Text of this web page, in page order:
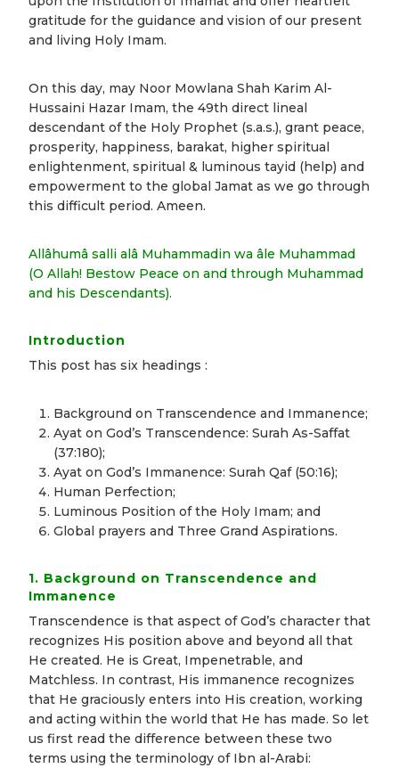
gratitude for the guidance and vision of our present
and living Holy Imam.
On this day, may Noor Mowlana Shah Karim Al-
Hussaini Hazar Imam, the 49th direct lineal
descendant of the Holy Prophet (s.a.s.), grant peace,
prosperity, happiness, barakat, higher spiritual
enlightenment, spiritual & luminous tayid (help) and
empowerment to the global Jamat as we go through
this difficult period. Ameen.
Allâhumâ salli alâ Muhammadin wa âle Muhammad
(O Allah! Bestow Peace on and through Muhammad
and his Descendants).
Introduction
This post has six headings :
Background on Transcendence and Immanence;
Ayat on God’s Transcendence: Surah As-Saffat
(37:180);
Ayat on God’s Immanence: Surah Qaf (50:16);
Human Perfection;
Luminous Position of the Holy Imam; and
Global prayers and Three Grand Aspirations.
1. Background on Transcendence and
Immanence
Transcendence is that aspect of God’s character that
recognizes His position above and beyond all that
He created. He is Great, Impenetrable, and
Matchless. In contrast, His immanence recognizes
that He graciously enters into His creation, working
and acting within the world that He has made. So let
us first read the difference between these two
terms using the terminology of Ibn al-Arabi: